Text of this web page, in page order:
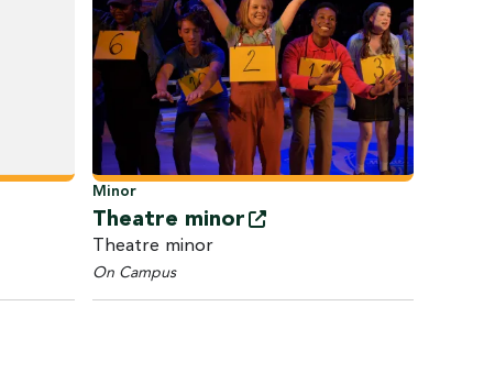
Minor
Theatre minor
Theatre minor
On Campus